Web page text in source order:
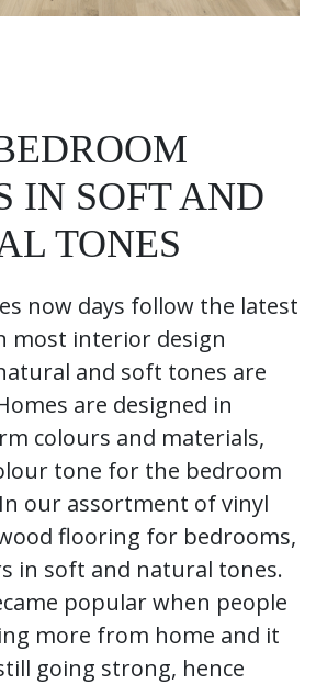
IN SOFT AND
TONES
now days follow the latest
most interior design
and soft tones are
are designed in
colours and materials,
tone for the bedroom
our assortment of vinyl
flooring for bedrooms,
in soft and natural tones.
popular when people
more from home and it
going strong, hence